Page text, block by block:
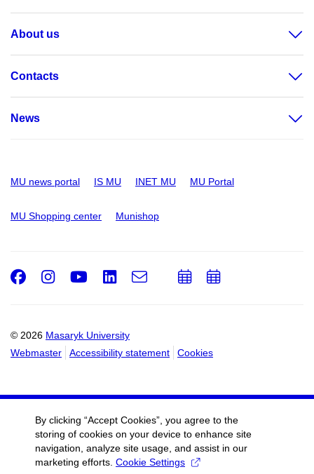
About us
Contacts
News
MU news portal IS MU INET MU MU Portal
MU Shopping center Munishop
© 2026 Masaryk University
Webmaster
Accessibility statement Cookies
Facebook
Instagram
Youtube
LinkedIn
e-
Email
AddAdd
By clicking “Accept Cookies”, you agree to the
storing of cookies on your device to enhance site
navigation, analyze site usage, and assist in our
marketing efforts. Cookie Settings